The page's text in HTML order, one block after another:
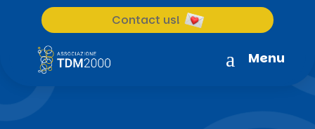
Contact us!
a Menu